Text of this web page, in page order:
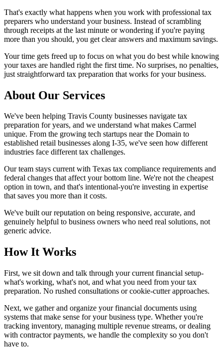
That's exactly what happens when you work with professional tax
preparers who understand your business. Instead of scrambling
through receipts at the last minute or wondering if you're paying
more than you should, you get clear answers and maximum savings.
Your time gets freed up to focus on what you do best while knowing
your taxes are handled right the first time. No surprises, no penalties,
just straightforward tax preparation that works for your business.
About Our Services
We've been helping Travis County businesses navigate tax
preparation for years, and we understand what makes Carmel
unique. From the growing tech startups near the Domain to
established retail businesses along I-35, we've seen how different
industries face different tax challenges.
Our team stays current with Texas tax compliance requirements and
federal changes that affect your bottom line. We're not the cheapest
option in town, and that's intentional-you're investing in expertise
that saves you more than it costs.
We've built our reputation on being responsive, accurate, and
genuinely helpful to business owners who need real solutions, not
generic advice.
How It Works
First, we sit down and talk through your current financial setup-
what's working, what's not, and what you need from your tax
preparation. No rushed consultations or cookie-cutter approaches.
Next, we gather and organize your financial documents using
systems that make sense for your business type. Whether you're
tracking inventory, managing multiple revenue streams, or dealing
with contractor payments, we handle the complexity so you don't
have to.